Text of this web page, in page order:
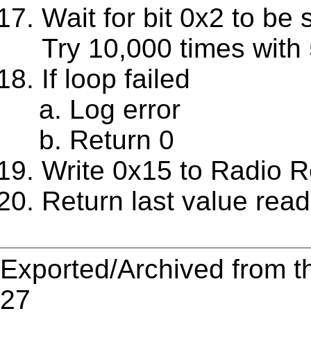
Wait for bit 0x2 to be
Try 10,000 times
If loop failed
Log error
Return 0
Write 0x15 to Radio
Return last value
Exported/Archived from
27